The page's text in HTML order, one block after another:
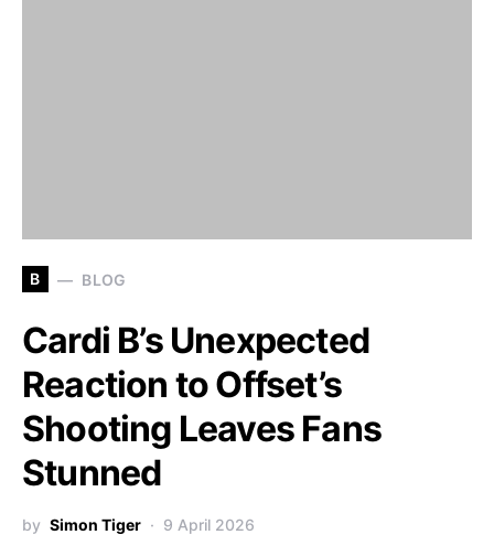
B BLOG
Cardi B’s Unexpected
Reaction to Offset’s
Shooting Leaves Fans
Stunned
by Simon Tiger 9 April 2026